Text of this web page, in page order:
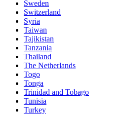
Sweden
Switzerland
Syria
Taiwan
Tajikistan
Tanzania
Thailand
The Netherlands
Togo
Tonga
Trinidad and Tobago
Tunisia
Turkey